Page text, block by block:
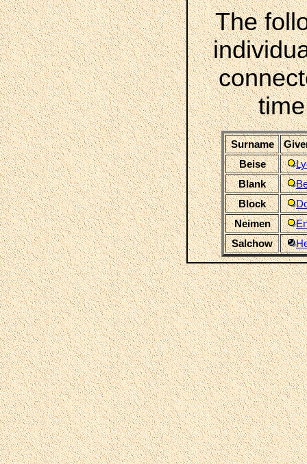
The
Surname
Beise
Blank
Block
Neimen
Salchow